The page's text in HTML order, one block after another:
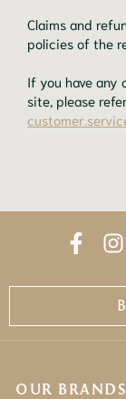
Claims and
policies of the
If you have any
site, please
OUR BRANDS